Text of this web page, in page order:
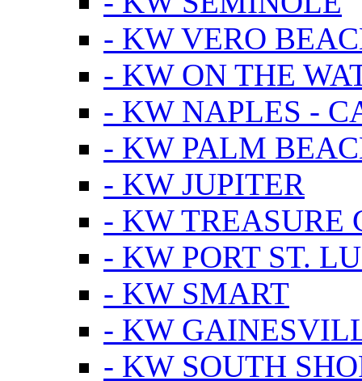
- KW VERO
- KW ON THE
- KW NAPLES -
- KW PALM
- KW JUPITER
- KW TREASURE
- KW PORT ST.
- KW SMART
- KW
- KW SOUTH